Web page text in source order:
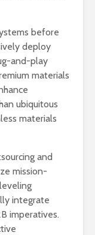
before
deploy
and-play
materials
ubiquitous
materials
and
mission-
integrate
imperatives.